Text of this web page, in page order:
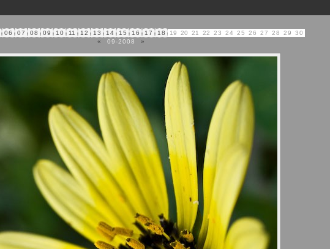
06 07 08 09 10 11 12 13 14 15 16 17 18 19 20 21 22 23 24 25 26 27 28 29
30
«
09-2008 »